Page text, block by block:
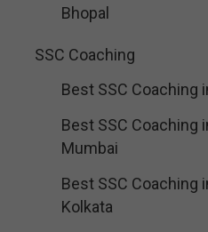
Bhopal
SSC Coaching
Best SSC Coaching
Best SSC Coaching
Mumbai
Best SSC Coaching
Kolkata